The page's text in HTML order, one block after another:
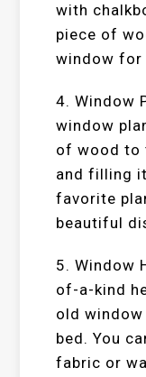
with
piece of
window for
4. Window
window
of wood to
and filling
favorite
beautiful
5. Window
of-a-kind
old
bed. You
fabric or